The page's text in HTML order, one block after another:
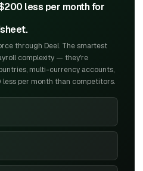
less per month for
through Deel. The smartest
complexity — they're
multi-currency accounts,
per month than competitors.